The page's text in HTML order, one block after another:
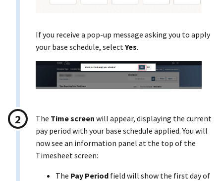
If you receive a pop-up message asking you to apply
your base schedule, select Yes.
The Time screen will appear, displaying the current
pay period with your base schedule applied. You will
now see an information panel at the top of the
Timesheet screen:
The Pay Period field will show the first day of